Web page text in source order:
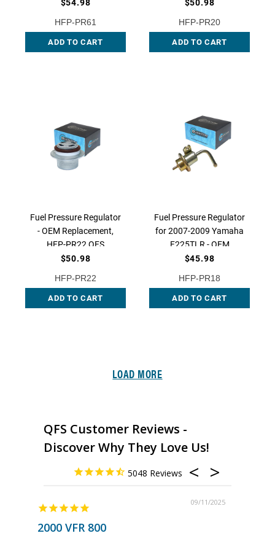
HFP-PR61
ADD TO CART
HFP-PR20
ADD TO CART
Fuel Pressure Regulator
- OEM Replacement,
HFP-PR22 QFS
$50.98
HFP-PR22
ADD TO CART
Fuel Pressure Regulator
for 2007-2009 Yamaha
F225TLR - OEM
Replacement, HFP-PR18
$45.98
HFP-PR18
ADD TO CART
LOAD MORE
QFS Customer Reviews -
Discover Why They Love Us!
5048
09/11/2025
2000 VFR 800